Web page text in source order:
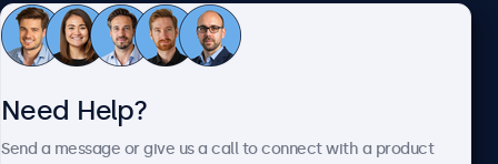
Customer Service
Need Help?
Send a message or give us a call to connect with a product